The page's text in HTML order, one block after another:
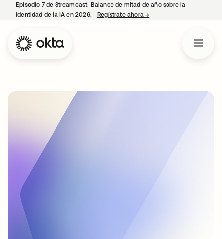
Episodio 7 de Streamcast: Balance de mitad de año sobre la
identidad de la IA en 2026.
Regístrate ahora→